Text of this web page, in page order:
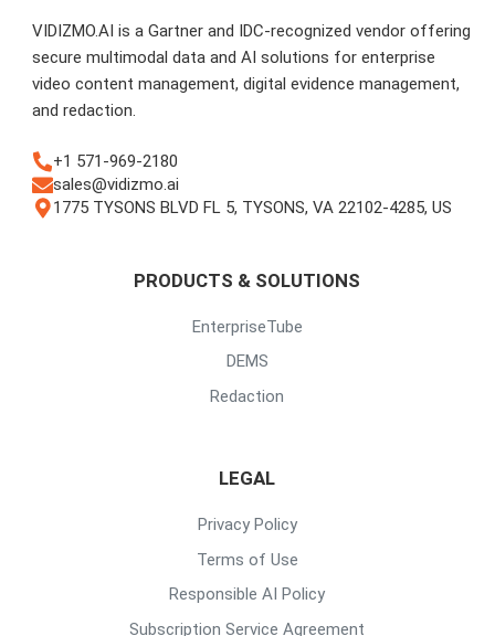
VIDIZMO.AI is a Gartner and IDC-recognized vendor offering
secure multimodal data and AI solutions for enterprise
video content management, digital evidence management,
and redaction.
+1 571-969-2180
sales@vidizmo.ai
1775 TYSONS BLVD FL 5, TYSONS, VA 22102-4285, US
PRODUCTS & SOLUTIONS
EnterpriseTube
DEMS
Redaction
LEGAL
Privacy Policy
Terms of Use
Responsible AI Policy
Subscription Service Agreement